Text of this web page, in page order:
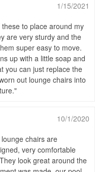
1/15/2021
to place around my
are very sturdy and the
super easy to move.
up with a little soap and
you can just replace the
out lounge chairs into
10/1/2020
chairs are
very comfortable
look great around the